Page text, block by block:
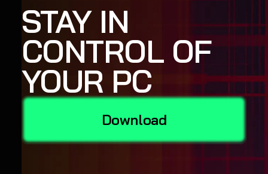
STAY IN
CONTROL OF
YOUR PC
Download